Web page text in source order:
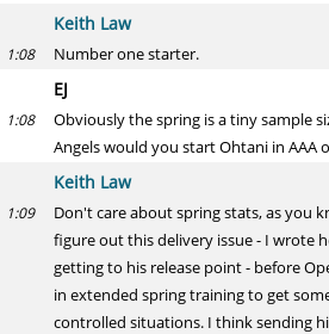
Keith Law
1:08 Number one starter.
EJ
1:08
Obviously the spring is a tiny sample
Angels would you start Ohtani in AAA
Keith Law
1:09
Don't care about spring stats, as you
figure out this delivery issue - I wrote
getting to his release point - before
in extended spring training to get
controlled situations. I think sending